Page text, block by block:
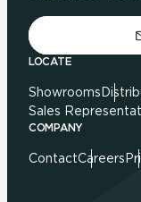
LOCATE
Showrooms
Sales
COMPANY
ContactCareers